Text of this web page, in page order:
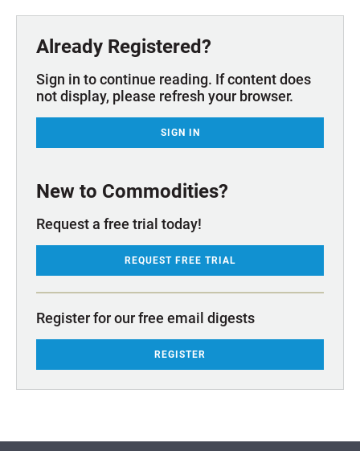
Already Registered?
Sign in to continue reading. If content does
not display, please refresh your browser.
SIGN IN
New to Commodities?
Request a free trial today!
REQUEST FREE TRIAL
Register for our free email digests
REGISTER